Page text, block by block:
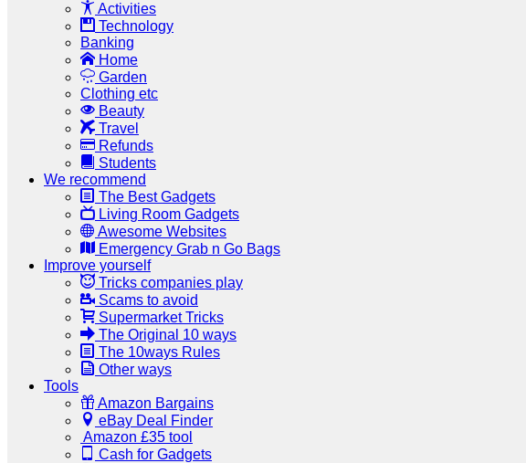
Activities
Technology
Banking
Home
Garden
Clothing etc
Beauty
Travel
Refunds
Students
We recommend
The Best Gadgets
Living Room Gadgets
Awesome Websites
Emergency Grab n Go Bags
Improve yourself
Tricks companies play
Scams to avoid
Supermarket Tricks
The Original 10 ways
The 10ways Rules
Other ways
Tools
Amazon Bargains
eBay Deal Finder
Amazon £35 tool
Cash for Gadgets